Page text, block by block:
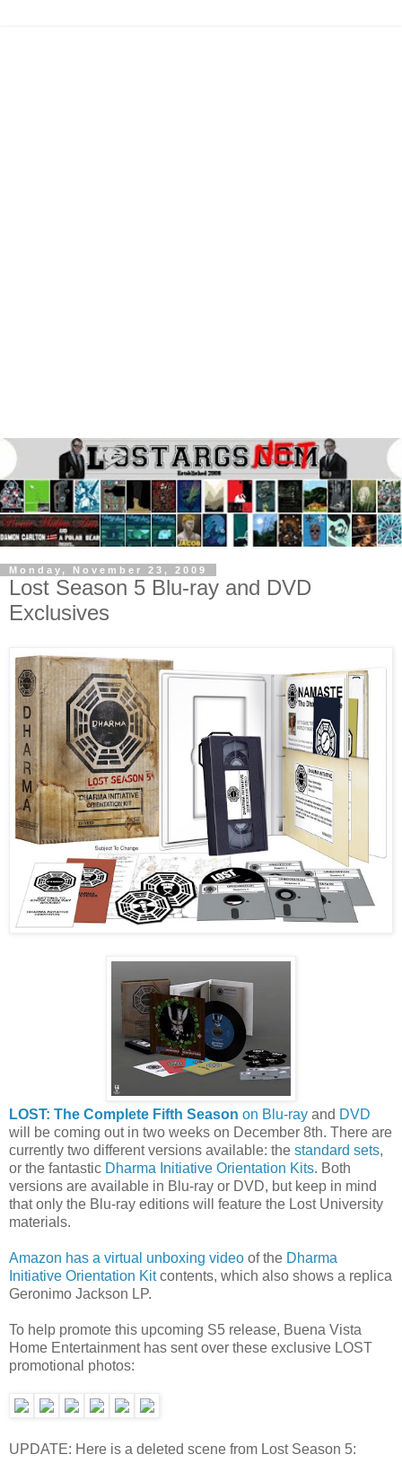
Monday, November 23, 2009
Lost Season 5 Blu-ray and DVD
Exclusives
LOST: The Complete Fifth Season on Blu-ray and DVD
will be coming out in two weeks on December 8th. There are
currently two different versions available: the standard sets,
or the fantastic Dharma Initiative Orientation Kits. Both
versions are available in Blu-ray or DVD, but keep in mind
that only the Blu-ray editions will feature the Lost University
materials.
Amazon has a virtual unboxing video of the Dharma
Initiative Orientation Kitcontents, which also shows a replica
Geronimo Jackson LP.
To help promote this upcoming S5 release, Buena Vista
Home Entertainment has sent over these exclusive LOST
promotional photos:
UPDATE: Here is a deleted scene from Lost Season 5: